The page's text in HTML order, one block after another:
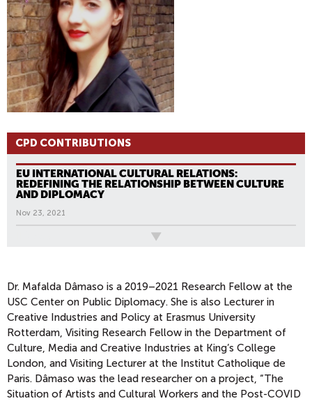
CPD CONTRIBUTIONS
EU INTERNATIONAL CULTURAL RELATIONS:
REDEFINING THE RELATIONSHIP BETWEEN CULTURE
AND DIPLOMACY
Nov 23, 2021
Dr. Mafalda Dâmaso is a 2019–2021 Research Fellow at the
USC Center on Public Diplomacy. She is also Lecturer in
Creative Industries and Policy at Erasmus University
Rotterdam, Visiting Research Fellow in the Department of
Culture, Media and Creative Industries at King’s College
London, and Visiting Lecturer at the Institut Catholique de
Paris. Dâmaso was the lead researcher on a project, “The
Situation of Artists and Cultural Workers and the Post-COVID